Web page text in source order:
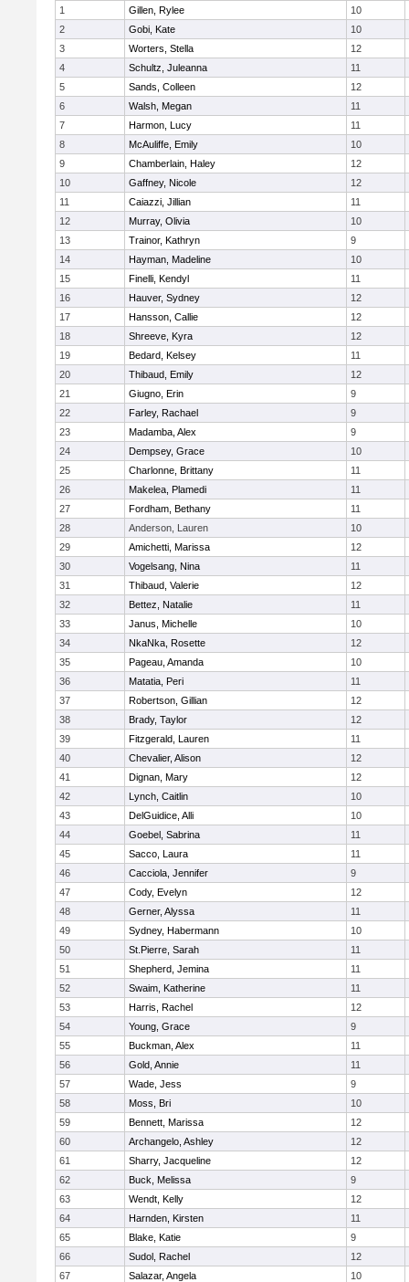
1
Gillen, Rylee
10
2
Gobi, Kate
10
3
Worters, Stella
12
4
Schultz, Juleanna
11
5
Sands, Colleen
12
6
Walsh, Megan
11
7
Harmon, Lucy
11
8
McAuliffe, Emily
10
9
Chamberlain, Haley
12
10
Gaffney, Nicole
12
11
Caiazzi, Jillian
11
12
Murray, Olivia
10
13
Trainor, Kathryn
9
14
Hayman, Madeline
10
15
Finelli, Kendyl
11
16
Hauver, Sydney
12
17
Hansson, Callie
12
18
Shreeve, Kyra
12
19
Bedard, Kelsey
11
20
Thibaud, Emily
12
21
Giugno, Erin
9
22
Farley, Rachael
9
23
Madamba, Alex
9
24
Dempsey, Grace
10
25
Charlonne, Brittany
11
26
Makelea, Plamedi
11
27
Fordham, Bethany
11
28
Anderson, Lauren
10
29
Amichetti, Marissa
12
30
Vogelsang, Nina
11
31
Thibaud, Valerie
12
32
Bettez, Natalie
11
33
Janus, Michelle
10
34
NkaNka, Rosette
12
35
Pageau, Amanda
10
36
Matatia, Peri
11
37
Robertson, Gillian
12
38
Brady, Taylor
12
39
Fitzgerald, Lauren
11
40
Chevalier, Alison
12
41
Dignan, Mary
12
42
Lynch, Caitlin
10
43
DelGuidice, Alli
10
44
Goebel, Sabrina
11
45
Sacco, Laura
11
46
Cacciola, Jennifer
9
47
Cody, Evelyn
12
48
Gerner, Alyssa
11
49
Sydney, Habermann
10
50
St.Pierre, Sarah
11
51
Shepherd, Jemina
11
52
Swaim, Katherine
11
53
Harris, Rachel
12
54
Young, Grace
9
55
Buckman, Alex
11
56
Gold, Annie
11
57
Wade, Jess
9
58
Moss, Bri
10
59
Bennett, Marissa
12
60
Archangelo, Ashley
12
61
Sharry, Jacqueline
12
62
Buck, Melissa
9
63
Wendt, Kelly
12
64
Harnden, Kirsten
11
65
Blake, Katie
9
66
Sudol, Rachel
12
67
Salazar, Angela
10